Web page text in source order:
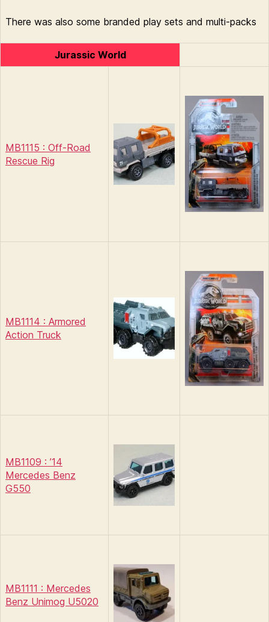
There was also some branded play sets and multi-packs
Jurassic World
MB1115 : Off-Road
Rescue Rig
MB1114 : Armored
Action Truck
MB1109 : ’14
Mercedes Benz
G550
MB1111 : Mercedes
Benz Unimog U5020